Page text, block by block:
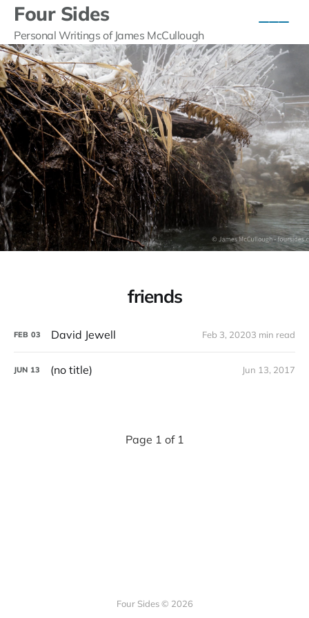
Four Sides
Personal Writings of James McCullough
friends
FEB 03 David Jewell Feb 3, 20203 min read
JUN 13 (no title) Jun 13, 2017
Page 1 of 1
Four Sides © 2026